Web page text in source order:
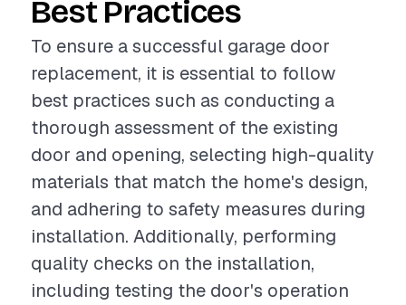
Best Practices
To ensure a successful garage door
replacement, it is essential to follow
best practices such as conducting a
thorough assessment of the existing
door and opening, selecting high-quality
materials that match the home's design,
and adhering to safety measures during
installation. Additionally, performing
quality checks on the installation,
including testing the door's operation